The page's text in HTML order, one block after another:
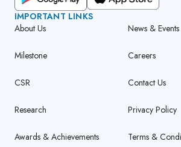
IMPORTANT LINKS
About Us
Milestone
CSR
Research
Awards & Achievements
News & Events
Careers
Contact Us
Privacy Policy
Terms &